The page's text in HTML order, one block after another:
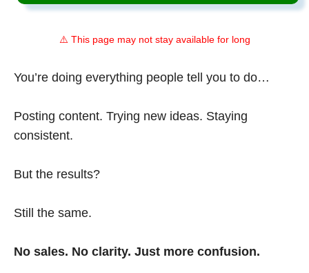
⚠️ This page may not stay available for long
You’re doing everything people tell you to do…
Posting content. Trying new ideas. Staying
consistent.
But the results?
Still the same.
No sales. No clarity. Just more confusion.